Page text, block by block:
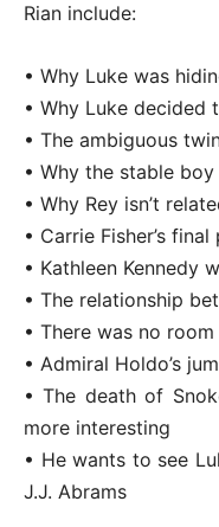
Rian include:
• Why Luke was
• Why Luke decided
• The ambiguous
• Why the stable
• Why Rey isn’t
• Carrie Fisher’s
• Kathleen Kennedy
• The relationship
• There was no
• Admiral Holdo’s
• The death of
more interesting
• He wants to see
J.J. Abrams